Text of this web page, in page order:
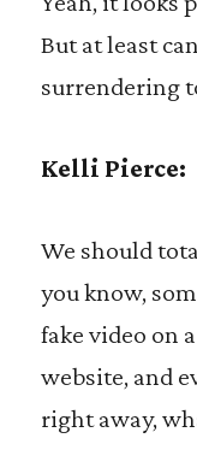
But at least
surrendering
Kelli Pierce:
We should
you know,
fake video on
website, and
right away,